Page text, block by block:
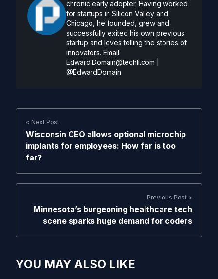
chronic early adopter. Having worked
for startups in Silicon Valley and
Chicago, he founded, grew and
successfully exited his own previous
startup and loves telling the stories of
innovators. Email:
Edward.Domain@techli.com
@EdwardDomain
< Next Post
Wisconsin CEO allows optional microchip
implants for employees: How far is too
far?
Previous Post >
Minnesota’s burgeoning healthcare tech
scene sparks huge demand for coders
YOU MAY ALSO LIKE